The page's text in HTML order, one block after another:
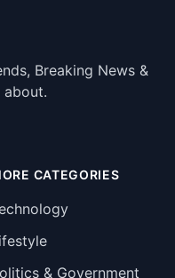
Breaking News &
about.
CATEGORIES
& Government